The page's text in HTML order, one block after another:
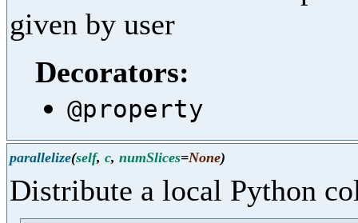
given by user
Decorators:
@property
parallelize(self, c, numSlices=None)
Distribute a local Python